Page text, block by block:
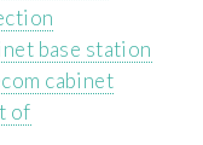
base station
cabinet
of